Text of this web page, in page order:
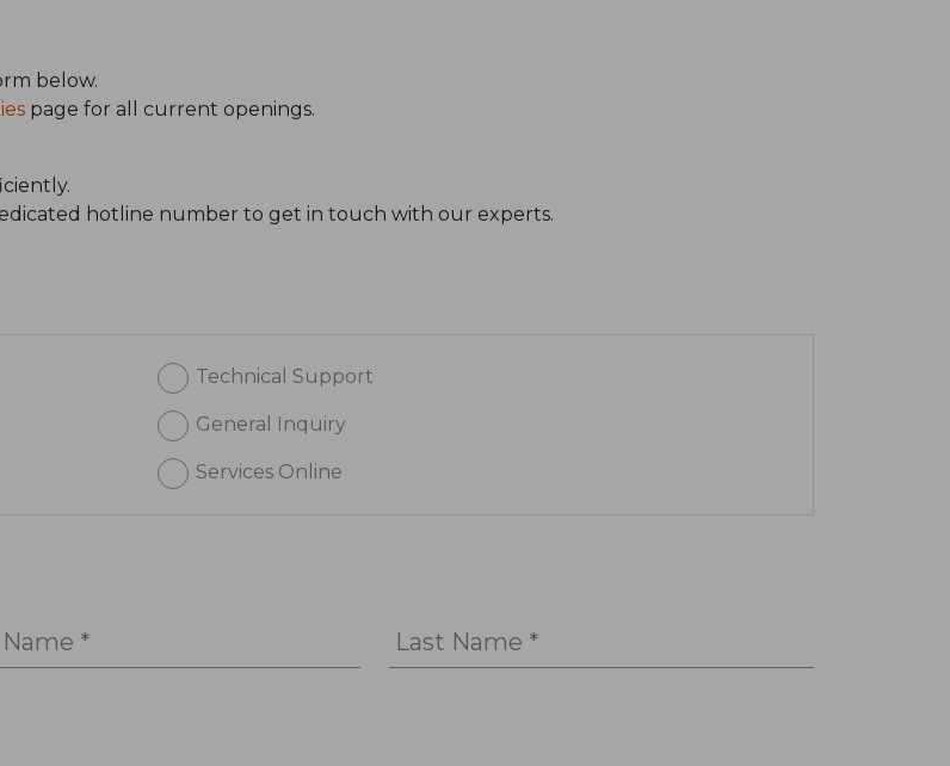
below.
page for all current openings.
hotline number to get in touch with our experts.
Technical Support
General Inquiry
Services Online
* Last Name *